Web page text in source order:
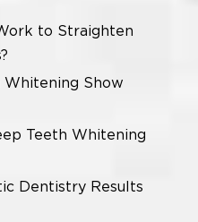
to Straighten
Whitening Show
Teeth Whitening
Dentistry Results